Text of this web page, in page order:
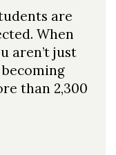
are
When
aren’t just
than 2,300